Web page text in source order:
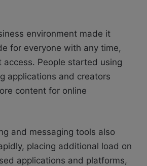
environment made it
for everyone with any time,
access. People started using
applications and creators
content for online
and messaging tools also
placing additional load on
applications and platforms,